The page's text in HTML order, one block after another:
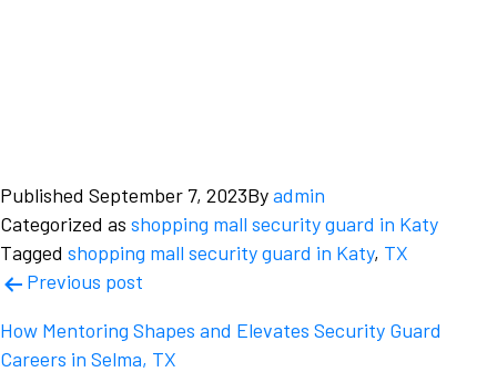
Published September 7, 2023Byadmin
Categorized as shopping mall security guard in Katy
Tagged shopping mall security guard in Katy, TX
Post
navigation
Previous post
How Mentoring Shapes and Elevates Security Guard
Careers in Selma, TX